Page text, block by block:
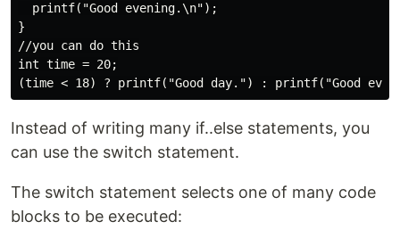
  printf("Good evening.\n");
}
//you can do this
int time = 20;
Instead of writing many if..else statements, you
can use the switch statement.
The switch statement selects one of many code
blocks to be executed: